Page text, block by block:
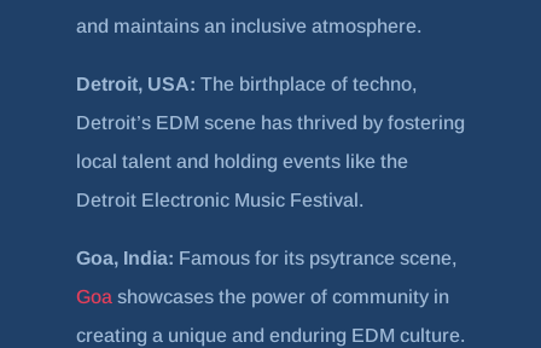
and maintains an inclusive atmosphere.
Detroit, USA: The birthplace of techno,
Detroit’s EDM scene has thrived by fostering
local talent and holding events like the
Detroit Electronic Music Festival.
Goa, India: Famous for its psytrance scene,
Goa showcases the power of community in
creating a unique and enduring EDM culture.